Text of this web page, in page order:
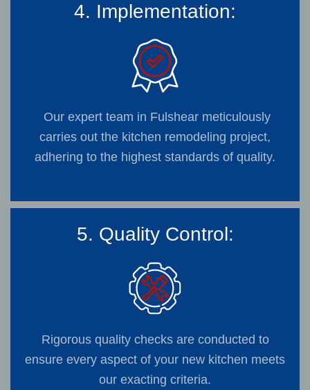
4. Implementation:
Our expert team in Fulshear meticulously
carries out the kitchen remodeling project,
adhering to the highest standards of quality.
5. Quality Control:
Rigorous quality checks are conducted to
ensure every aspect of your new kitchen meets
our exacting criteria.